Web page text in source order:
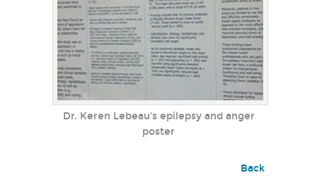
Dr. Keren Lebeau's epilepsy and anger
poster
Back